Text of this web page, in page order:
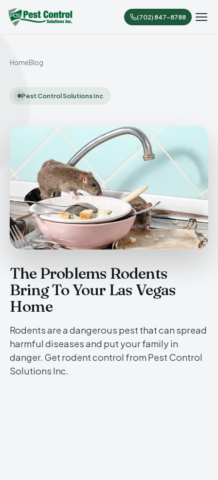
(702) 847-8788
HomeBlog
Pest Control Solutions Inc
The Problems Rodents
Bring To Your Las Vegas
Home
Rodents are a dangerous pest that can spread
harmful diseases and put your family in
danger. Get rodent control from Pest Control
Solutions Inc.